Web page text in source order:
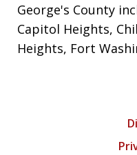
George's County
Capitol Heights,
Heights, Fort